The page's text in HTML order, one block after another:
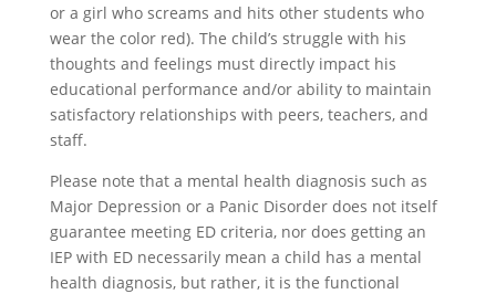
or a girl who screams and hits other students who
wear the color red). The child’s struggle with his
thoughts and feelings must directly impact his
educational performance and/or ability to maintain
satisfactory relationships with peers, teachers, and
staff.
Please note that a mental health diagnosis such as
Major Depression or a Panic Disorder does not itself
guarantee meeting ED criteria, nor does getting an
IEP with ED necessarily mean a child has a mental
health diagnosis, but rather, it is the functional